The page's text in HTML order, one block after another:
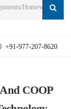
+91-977-207-8620
COOP